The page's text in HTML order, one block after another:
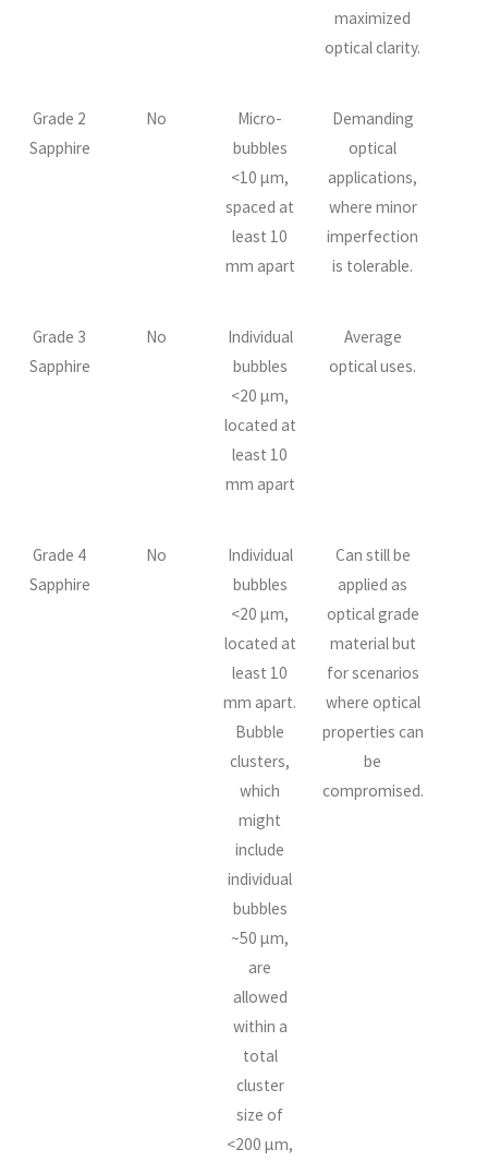
maximized
optical clarity.
Grade 2
Sapphire
No
Micro-
bubbles
<10 µm,
spaced at
least 10
mm apart
Demanding
optical
applications,
where minor
imperfection
is tolerable.
Grade 3
Sapphire
No
Individual
bubbles
<20 µm,
located at
least 10
mm apart
Average
optical uses.
Grade 4
Sapphire
No
Individual
bubbles
<20 µm,
located at
least 10
mm apart.
Bubble
clusters,
which
might
include
individual
bubbles
~50 µm,
are
allowed
within a
total
cluster
size of
<200 µm,
Can still be
applied as
optical grade
material but
for scenarios
where optical
properties can
be
compromised.